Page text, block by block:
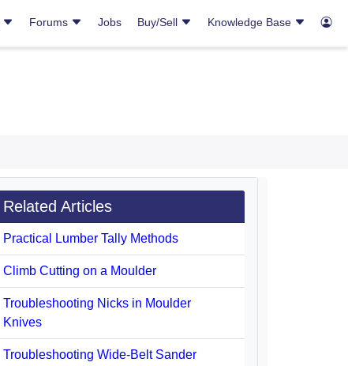
Forums Jobs Buy/Sell Knowledge Base
Related Articles
Practical Lumber Tally Methods
Climb Cutting on a Moulder
Troubleshooting Nicks in Moulder
Knives
Troubleshooting Wide-Belt Sander